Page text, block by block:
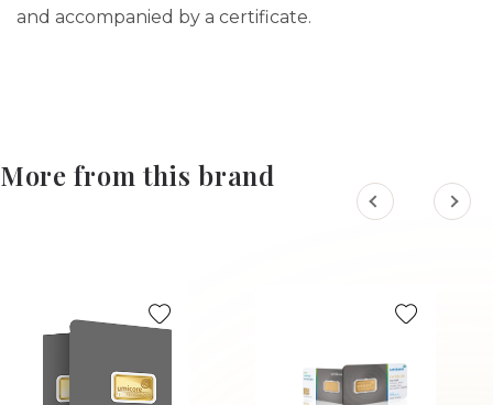
and accompanied by a certificate.
More from this brand